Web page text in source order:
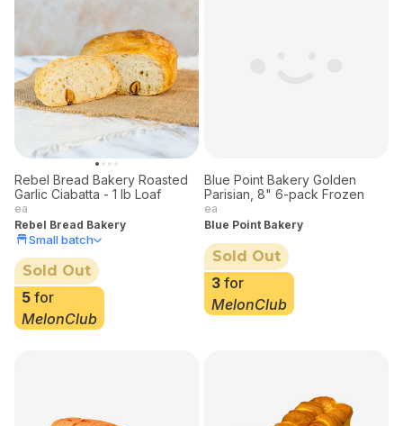
Rebel Bread Bakery Roasted
Garlic Ciabatta - 1 lb Loaf
ea
Rebel Bread Bakery
Small batch
Sold Out
5 for
MelonClub
Blue Point Bakery Golden
Parisian, 8" 6-pack Frozen
ea
Blue Point Bakery
Sold Out
3 for
MelonClub